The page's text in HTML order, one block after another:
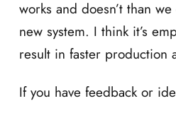
works and doesn’t than
new system. I think it’s
result in faster production
If you have feedback or